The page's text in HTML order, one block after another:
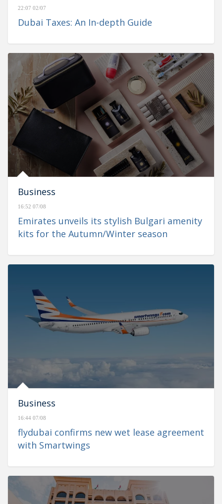
22:07 02/07
Dubai Taxes: An In-depth Guide
Business
16:52 07/08
Emirates unveils its stylish Bulgari amenity
kits for the Autumn/Winter season
Business
16:44 07/08
flydubai confirms new wet lease agreement
with Smartwings